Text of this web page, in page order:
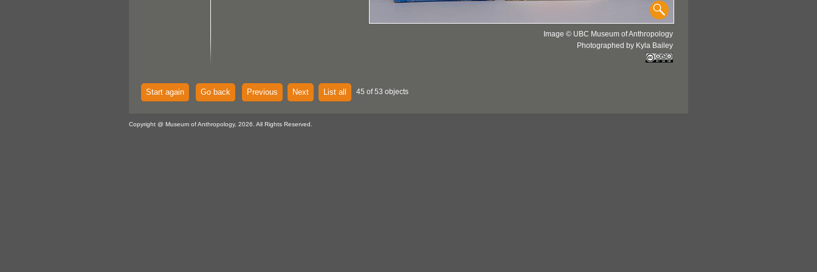
Image © UBC Museum of Anthropology
Photographed by Kyla Bailey
Start again Go back Previous Next List all 45 of 53 objects
Copyright @ Museum of Anthropology, 2026. All Rights Reserved.